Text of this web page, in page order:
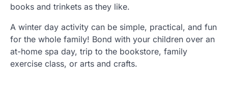
books and trinkets as they like.
A winter day activity can be simple, practical, and fun
for the whole family! Bond with your children over an
at-home spa day, trip to the bookstore, family
exercise class, or arts and crafts.